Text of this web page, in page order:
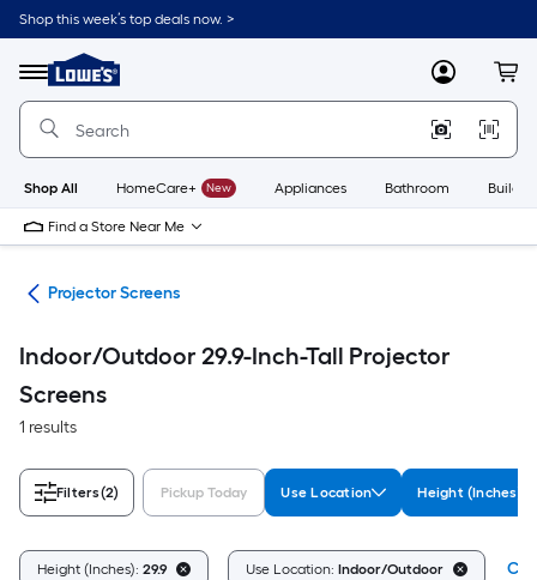
Skip
to
content
Shop this week’s top deals now. >
Menu
Link
to
Lowe's
Improvement
Home
Page
MyLowes
Shop All HomeCare+ New Appliances Bathroom
Find a Store Near Me
Projector Screens
Indoor/Outdoor 29.9-Inch-Tall Projector
Screens
1 results
Filters(2) Pickup Today Use Location Height (Inches)
Height (Inches): 29.9 Use Location: Indoor/Outdoor